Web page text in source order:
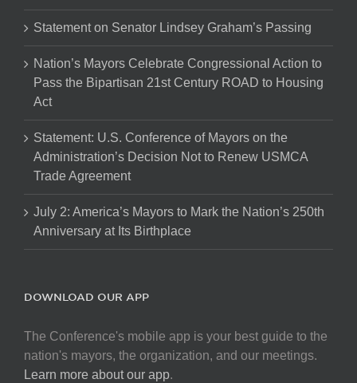
Statement on Senator Lindsey Graham’s Passing
Nation’s Mayors Celebrate Congressional Action to
Pass the Bipartisan 21st Century ROAD to Housing
Act
Statement: U.S. Conference of Mayors on the
Administration’s Decision Not to Renew USMCA
Trade Agreement
July 2: America’s Mayors to Mark the Nation’s 250th
Anniversary at Its Birthplace
DOWNLOAD OUR APP
The Conference's mobile app is your best guide to the
nation's mayors, the organization, and our meetings.
Learn more about our app.